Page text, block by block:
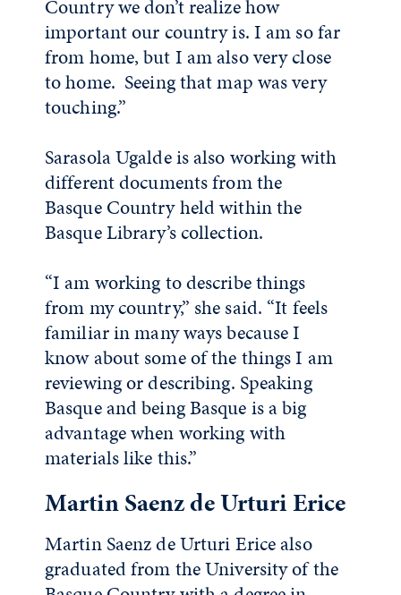
Country we don’t realize how
important our country is. I am so far
from home, but I am also very close
to home. Seeing that map was very
touching.”
Sarasola Ugalde is also working with
different documents from the
Basque Country held within the
Basque Library’s collection.
“I am working to describe things
from my country,” she said. “It feels
familiar in many ways because I
know about some of the things I am
reviewing or describing. Speaking
Basque and being Basque is a big
advantage when working with
materials like this.”
Martin Saenz de Urturi Erice
Martin Saenz de Urturi Erice also
graduated from the University of the